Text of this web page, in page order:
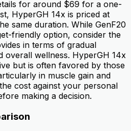
for around $69 for a one-
HyperGH 14x is priced at
same duration. While GenF20
friendly option, consider the
in terms of gradual
overall wellness. HyperGH 14x
but is often favored by those
in muscle gain and
cost against your personal
making a decision.